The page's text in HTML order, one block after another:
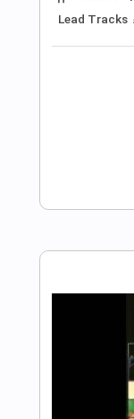
Includes
Standard